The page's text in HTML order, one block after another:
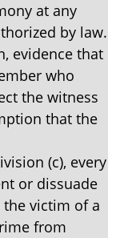
at any
by law.
evidence that
who
the witness
that the
(c), every
or dissuade
victim of a
from